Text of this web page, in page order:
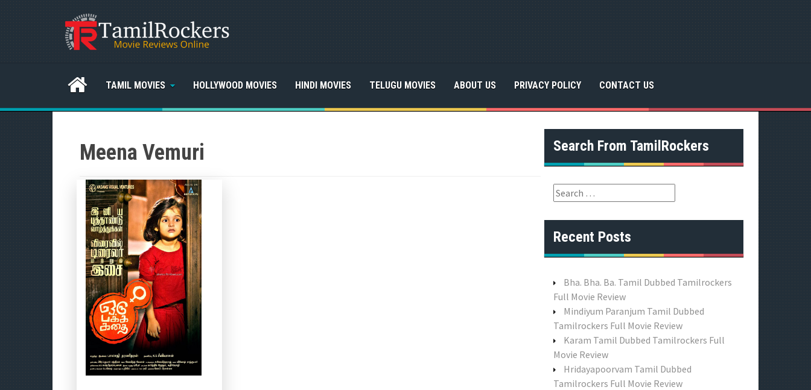
TAMIL MOVIES HOLLYWOOD MOVIES HINDI MOVIES TELUGU MOVIES ABOUT US PRIVACY POLICY CONTACT US
Meena Vemuri Search From TamilRockers
S
e
a
r
o
:
Recent Posts
Bha. Bha. Ba. Tamil Dubbed Tamilrockers
Full Movie Review
Mindiyum Paranjum Tamil Dubbed
Tamilrockers Full Movie Review
Karam Tamil Dubbed Tamilrockers Full
Movie Review
Hridayapoorvam Tamil Dubbed
Tamilrockers Full Movie Review